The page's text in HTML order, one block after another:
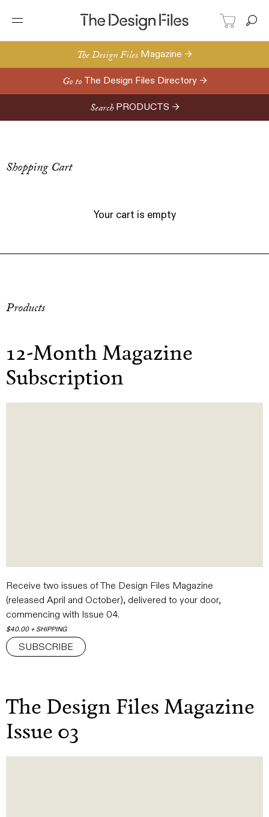
The Design Files Magazine →
Go to The Design Files Directory →
Search PRODUCTS →
Shopping Cart
Your cart is empty
Products
12-Month Magazine
Subscription
Receive two issues of The Design Files Magazine
(released April and October), delivered to your door,
commencing with Issue 04.
$40.00 + SHIPPING
SUBSCRIBE
The Design Files Magazine
Issue 03